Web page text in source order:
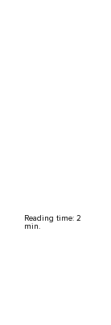
Reading time: 2
min.